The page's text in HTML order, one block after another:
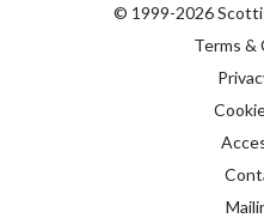
© 1999-2026
Terms &